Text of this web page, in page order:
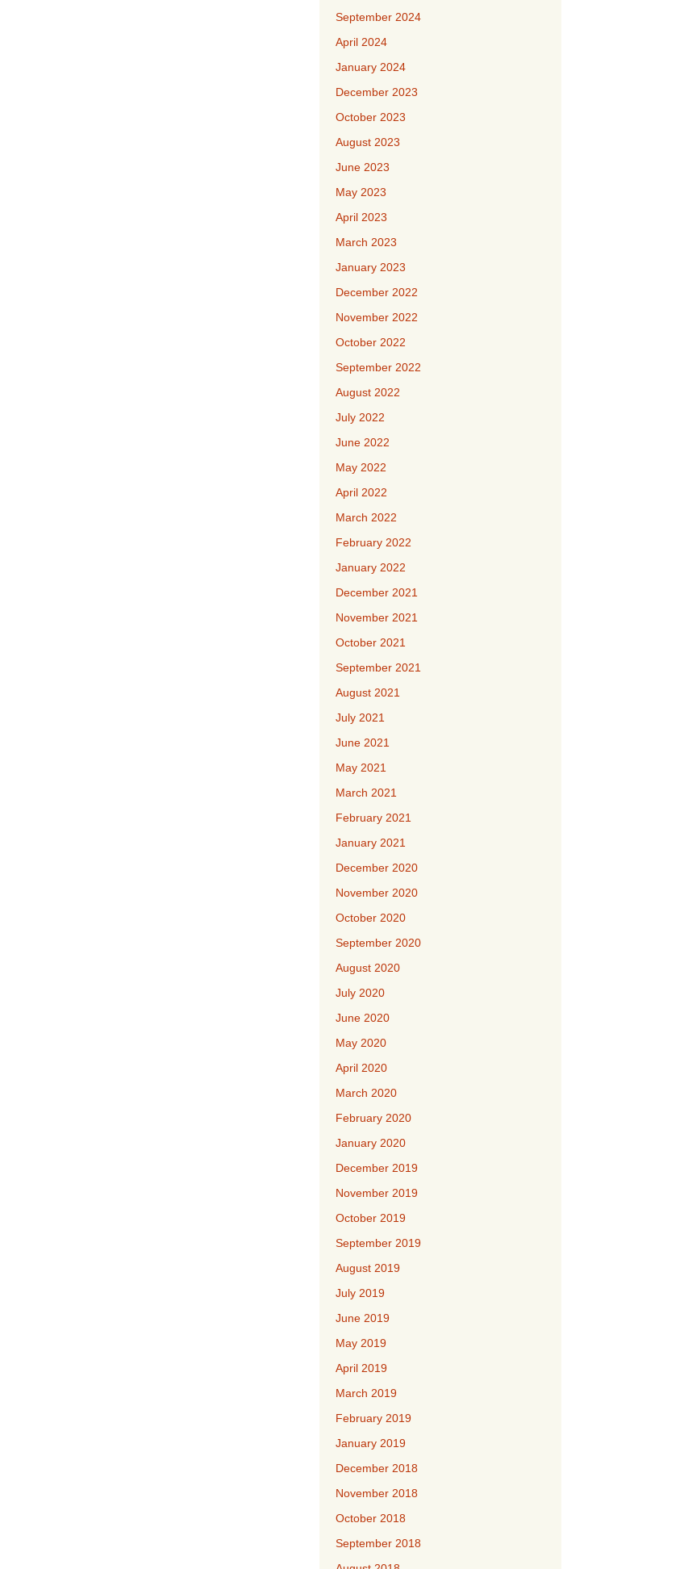
September 2024
April 2024
January 2024
December 2023
October 2023
August 2023
June 2023
May 2023
April 2023
March 2023
January 2023
December 2022
November 2022
October 2022
September 2022
August 2022
July 2022
June 2022
May 2022
April 2022
March 2022
February 2022
January 2022
December 2021
November 2021
October 2021
September 2021
August 2021
July 2021
June 2021
May 2021
March 2021
February 2021
January 2021
December 2020
November 2020
October 2020
September 2020
August 2020
July 2020
June 2020
May 2020
April 2020
March 2020
February 2020
January 2020
December 2019
November 2019
October 2019
September 2019
August 2019
July 2019
June 2019
May 2019
April 2019
March 2019
February 2019
January 2019
December 2018
November 2018
October 2018
September 2018